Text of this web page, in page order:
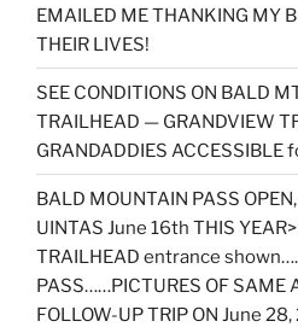
EMAILED ME THANKING MY
THEIR LIVES!
SEE CONDITIONS ON BALD
TRAILHEAD — GRANDVIEW
GRANDADDIES ACCESSIBLE
BALD MOUNTAIN PASS
UINTAS June 16th THIS
TRAILHEAD entrance
PASS……PICTURES OF SAME
FOLLOW-UP TRIP ON June